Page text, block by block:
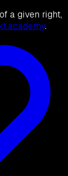
a given right,
.